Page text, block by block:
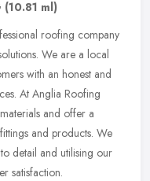
(10.81 ml)
roofing company
We are a local
with an honest and
At Anglia Roofing
and offer a
and products. We
detail and utilising our
satisfaction.